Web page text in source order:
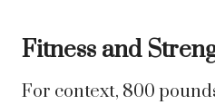
Fitness and
For context, 800